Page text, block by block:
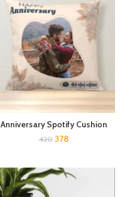
Anniversary Spotify Cushion
420 378